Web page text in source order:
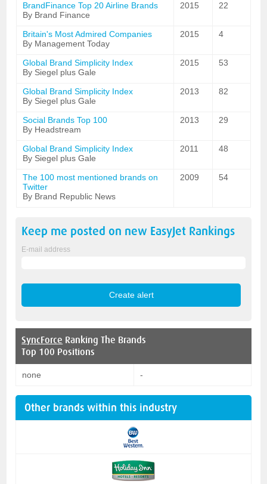
BrandFinance Top 20 Airline Brands
By Brand Finance
2015 22
Britain's Most Admired Companies
By Management Today
2015 4
Global Brand Simplicity Index
By Siegel plus Gale
2015 53
Global Brand Simplicity Index
By Siegel plus Gale
2013 82
Social Brands Top 100
By Headstream
2013 29
Global Brand Simplicity Index
By Siegel plus Gale
2011 48
The 100 most mentioned brands on
Twitter
By Brand Republic News
2009 54
Keep me posted on new EasyJet Rankings
E-mail address
SyncForce Ranking The Brands
Top 100 Positions
none -
Other brands within this industry